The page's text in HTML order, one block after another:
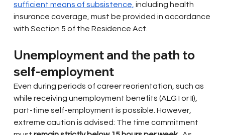
sufficient means of subsistence, including health
insurance coverage, must be provided in accordance
with Section 5 of the Residence Act.
Unemployment and the path to
self-employment
Even during periods of career reorientation, such as
while receiving unemployment benefits (ALG I or II),
part-time self-employment is possible. However,
extreme caution is advised: The time commitment